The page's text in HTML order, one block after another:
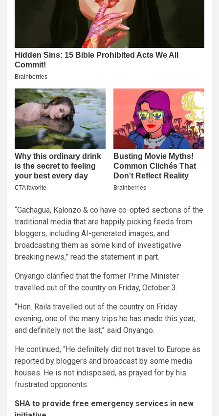
“Gachagua, Kalonzo & co have co-opted sections of the
traditional media that are happily picking feeds from
bloggers, including AI-generated images, and
broadcasting them as some kind of investigative
breaking news,” read the statement in part.
Onyango clarified that the former Prime Minister
travelled out of the country on Friday, October 3.
“Hon. Raila travelled out of the country on Friday
evening, one of the many trips he has made this year,
and definitely not the last,” said Onyango.
He continued, “He definitely did not travel to Europe as
reported by bloggers and broadcast by some media
houses. He is not indisposed, as prayed for by his
frustrated opponents.
SHA to provide free emergency services in new